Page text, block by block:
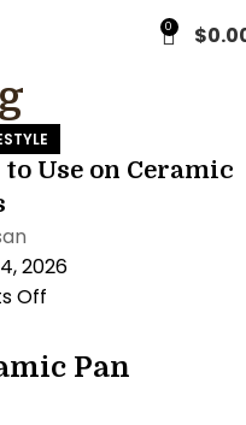
0 $
Use on Ceramic
2026
Off
Pan